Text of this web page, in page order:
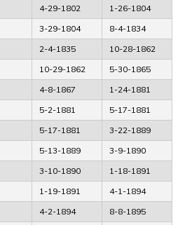
4-29-1802
1-26-1804
3-29-1804
8-4-1834
2-4-1835
10-28-1862
10-29-1862
5-30-1865
4-8-1867
1-24-1881
5-2-1881
5-17-1881
5-17-1881
3-22-1889
5-13-1889
3-9-1890
3-10-1890
1-18-1891
1-19-1891
4-1-1894
4-2-1894
8-8-1895